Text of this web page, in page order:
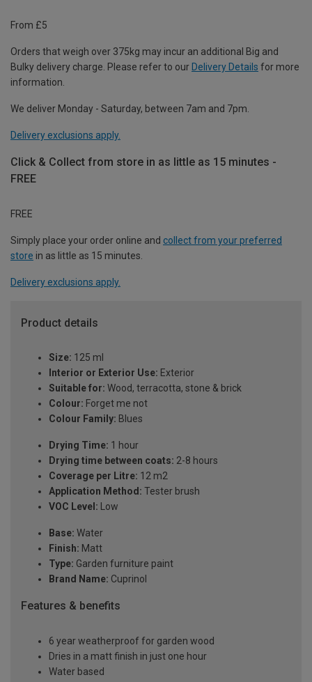
From £5
Orders that weigh over 375kg may incur an additional Big and
Bulky delivery charge. Please refer to our Delivery Details for more
information.
We deliver Monday - Saturday, between 7am and 7pm.
Delivery exclusions apply.
Click & Collect from store in as little as 15 minutes -
FREE
FREE
Simply place your order online and collect from your preferred
store in as little as 15 minutes.
Delivery exclusions apply.
Product details
Size: 125 ml
Interior or Exterior Use: Exterior
Suitable for: Wood, terracotta, stone & brick
Colour: Forget me not
Colour Family: Blues
Drying Time: 1 hour
Drying time between coats: 2-8 hours
Coverage per Litre: 12 m2
Application Method: Tester brush
VOC Level: Low
Base: Water
Finish: Matt
Type: Garden furniture paint
Brand Name: Cuprinol
Features & benefits
6 year weatherproof for garden wood
Dries in a matt finish in just one hour
Water based